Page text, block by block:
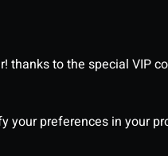
to the special VIP
your preferences in your